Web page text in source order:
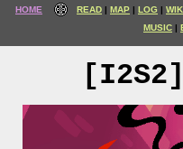
HOME READ MAP LOG
MUSIC